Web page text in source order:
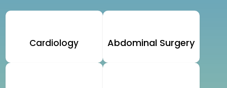
Cardiology Abdominal Surgery